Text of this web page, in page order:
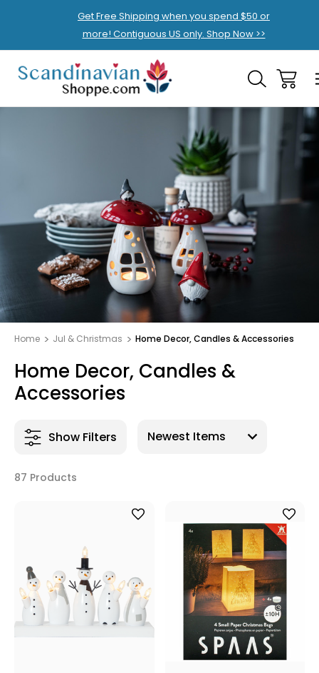
Get Free Shipping when you spend $50 or
more! Contiguous US only. Shop Now >>
Home Jul & Christmas Home Decor, Candles & Accessories
Home Decor, Candles &
Accessories
Show Filters
87 Products